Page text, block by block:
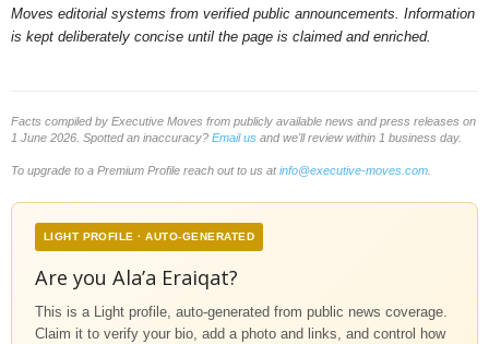
Moves editorial systems from verified public announcements. Information
is kept deliberately concise until the page is claimed and enriched.
Facts compiled by Executive Moves from publicly available news and press releases on
1 June 2026. Spotted an inaccuracy? Email us and we'll review within 1 business day.
To upgrade to a Premium Profile reach out to us atinfo@executive-moves.com
LIGHT PROFILE · AUTO-GENERATED
Are you Ala’a Eraiqat?
This is a Light profile, auto-generated from public news coverage.
Claim it to verify your bio, add a photo and links, and control how